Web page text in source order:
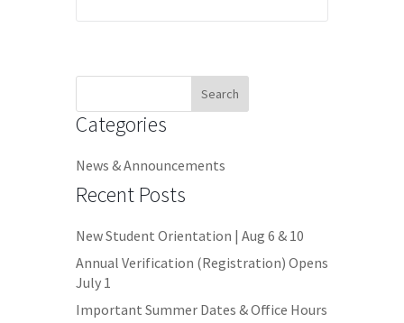
Categories
News & Announcements
Recent Posts
New Student Orientation | Aug 6 & 10
Annual Verification (Registration) Opens
July 1
Important Summer Dates & Office Hours